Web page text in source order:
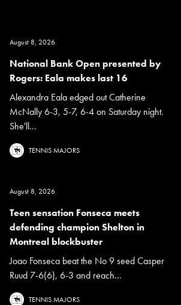
August 8, 2026
National Bank Open presented by
Rogers: Eala makes last 16
Alexandra Eala edged out Catherine
McNally 6-3, 5-7, 6-4 on Saturday night.
She'll...
TENNIS MAJORS
August 8, 2026
Teen sensation Fonseca meets
defending champion Shelton in
Montreal blockbuster
Joao Fonseca beat the No 9 seed Casper
Ruud 7-6(6), 6-3 and reach...
TENNIS MAJORS